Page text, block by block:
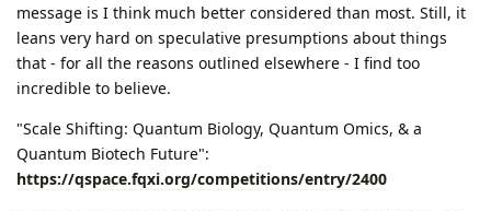
message is I think much better considered than most. Still, it
leans very hard on speculative presumptions about things
that - for all the reasons outlined elsewhere - I find too
incredible to believe.
"Scale Shifting: Quantum Biology, Quantum Omics, & a
Quantum Biotech Future":
https://qspace.fqxi.org/competitions/entry/2400